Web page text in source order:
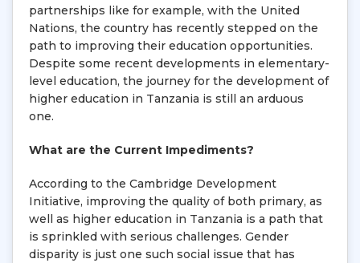
partnerships like for example, with the United
Nations, the country has recently stepped on the
path to improving their education opportunities.
Despite some recent developments in elementary-
level education, the journey for the development of
higher education in Tanzania is still an arduous
one.
What are the Current Impediments?
According to the Cambridge Development
Initiative, improving the quality of both primary, as
well as higher education in Tanzania is a path that
is sprinkled with serious challenges. Gender
disparity is just one such social issue that has